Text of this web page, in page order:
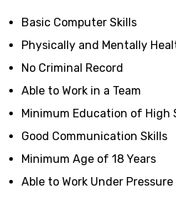
Basic Computer Skills
Physically and Mentally
No Criminal Record
Able to Work in a Team
Minimum Education of High
Good Communication Skills
Minimum Age of 18 Years
Able to Work Under Pressure